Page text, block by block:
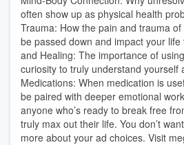
often show up as physical health
Trauma: How the pain and trauma
be passed down and impact your
and Healing: The importance of
curiosity to truly understand yourself
Medications: When medication is
be paired with deeper emotional
anyone who’s ready to break free
truly max out their life. You don’t
more about your ad choices. Visit